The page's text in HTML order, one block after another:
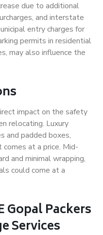
due to additional
and interstate
entry charges for
permits in residential
may also influence the
impact on the safety
relocating. Luxury
and padded boxes,
at a price. Mid-
and minimal wrapping,
could come at a
Gopal Packers
Services